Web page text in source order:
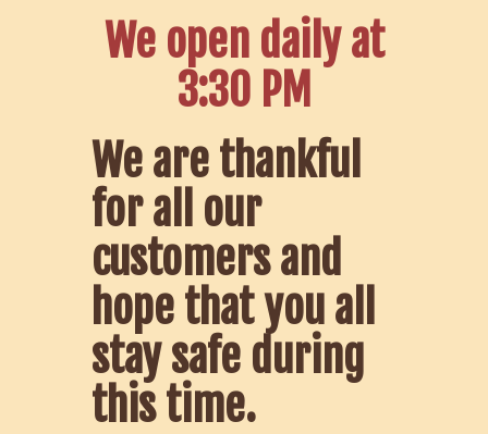
We open daily at
3:30 PM
We are thankful
for all our
customers and
hope that you all
stay safe during
this time.